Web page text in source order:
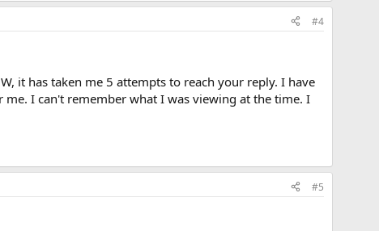
#4
it has taken me 5 attempts to reach your reply. I have
I can't remember what I was viewing at the time. I
#5